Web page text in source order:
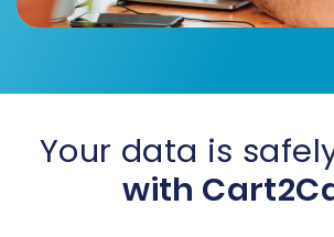
store configuration settings.
Your data is
with